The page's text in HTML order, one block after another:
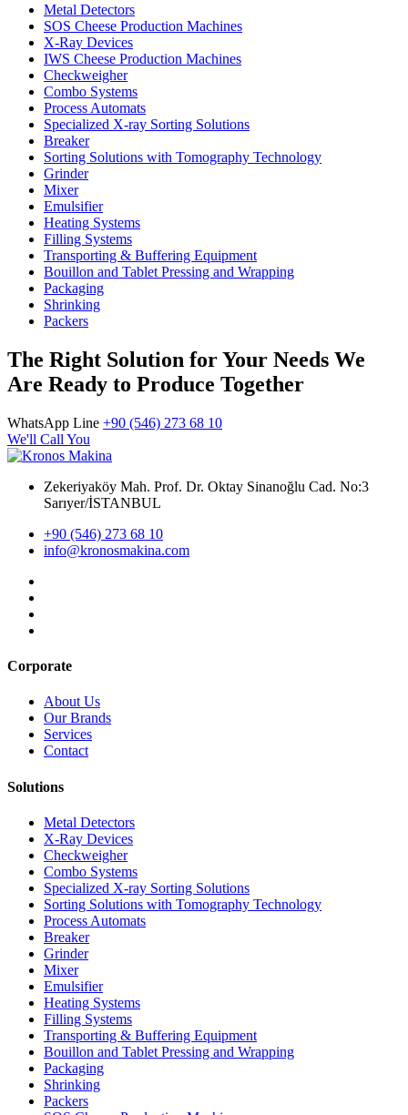
Metal Detectors
SOS Cheese Production Machines
X-Ray Devices
IWS Cheese Production Machines
Checkweigher
Combo Systems
Process Automats
Specialized X-ray Sorting Solutions
Breaker
Sorting Solutions with Tomography Technology
Grinder
Mixer
Emulsifier
Heating Systems
Filling Systems
Transporting & Buffering Equipment
Bouillon and Tablet Pressing and Wrapping
Packaging
Shrinking
Packers
The Right Solution for Your Needs We
Are Ready to Produce Together
WhatsApp Line +90 (546) 273 68 10
We'll Call You
Zekeriyaköy Mah. Prof. Dr. Oktay Sinanoğlu Cad. No:3
Sarıyer/İSTANBUL
+90 (546) 273 68 10
info@kronosmakina.com
Corporate
About Us
Our Brands
Services
Contact
Solutions
Metal Detectors
X-Ray Devices
Checkweigher
Combo Systems
Specialized X-ray Sorting Solutions
Sorting Solutions with Tomography Technology
Process Automats
Breaker
Grinder
Mixer
Emulsifier
Heating Systems
Filling Systems
Transporting & Buffering Equipment
Bouillon and Tablet Pressing and Wrapping
Packaging
Shrinking
Packers